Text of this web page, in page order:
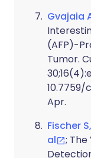
Gvajaia
(AFP)-
Tumor.
10.7759/
Apr.
Fischer
al
;